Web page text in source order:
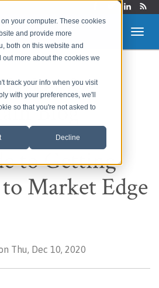
your computer. These cookies
and provide more
both on this website and
more about the cookies we
track your info when you visit
with your preferences, we'll
so that you're not asked to
Decline
&
Blog
to Getting
Market Edge
Thu, Dec 10, 2020